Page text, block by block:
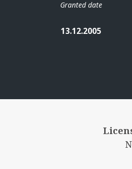
Granted date
13.12.2005